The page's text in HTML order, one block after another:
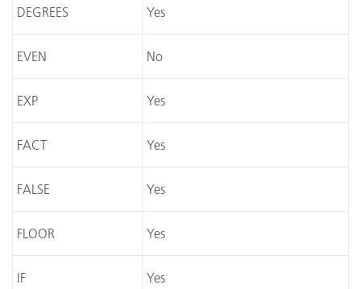
DEGREES Yes
EVEN No
EXP Yes
FACT Yes
FALSE Yes
FLOOR Yes
IF Yes